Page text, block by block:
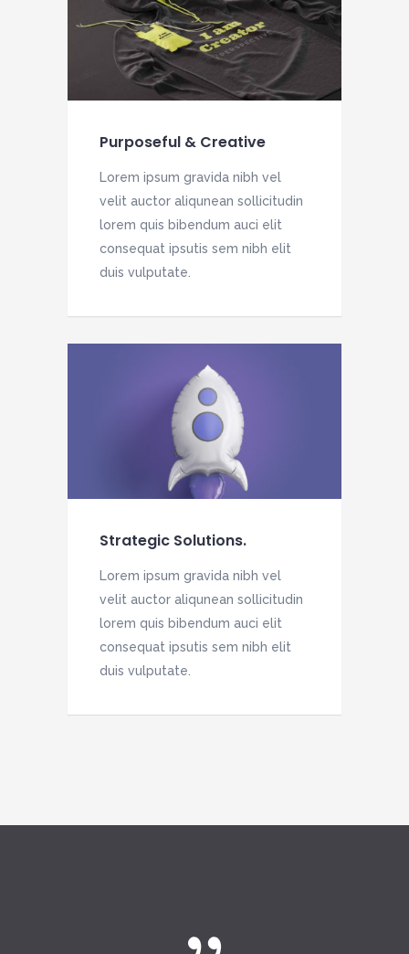
Purposeful & Creative
Lorem ipsum gravida nibh vel
velit auctor aliqunean sollicitudin
lorem quis bibendum auci elit
consequat ipsutis sem nibh elit
duis vulputate.
Strategic Solutions.
Lorem ipsum gravida nibh vel
velit auctor aliqunean sollicitudin
lorem quis bibendum auci elit
consequat ipsutis sem nibh elit
duis vulputate.